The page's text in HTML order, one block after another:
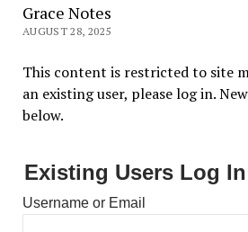
Grace Notes
AUGUST 28, 2025
This content is restricted to site
an existing user, please log in.
below.
Existing Users Log In
Username or Email